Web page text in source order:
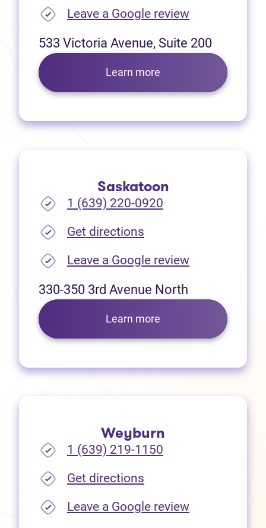
Leave a Google review(opens in
533 Victoria Avenue, Suite 200
Learn more
Saskatoon
1 (639) 220-0920
Get directions
Leave a Google review(opens in
330-350 3rd Avenue North
Learn more
Weyburn
1 (639) 219-1150
Get directions
Leave a Google review(opens in